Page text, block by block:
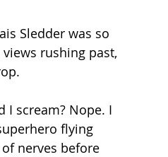
Sledder was so
rushing past,
I scream? Nope. I
flying
nerves before